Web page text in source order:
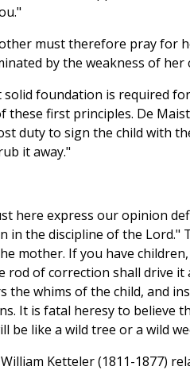
must therefore pray for
by the weakness of
solid foundation is required
these first principles. De
duty to sign the child with
it away."
here express our opinion
in the discipline of the Lord."
mother. If you have
rod of correction shall drive it
the whims of the child, and
It is fatal heresy to believe
be like a wild tree or a wild
Ketteler (1811-1877)